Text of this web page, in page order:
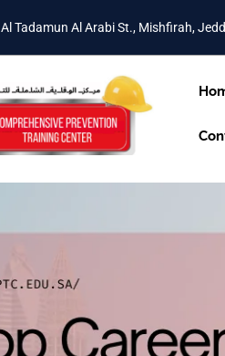
Al Tadamun Al Arabi St., Mishfirah,